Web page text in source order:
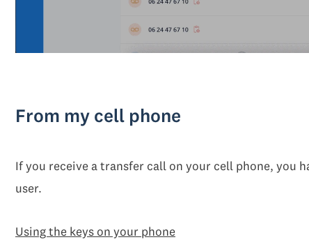
From my cell phone
If you receive a transfer call on your cell phone,
user.
Using the keys on your phone